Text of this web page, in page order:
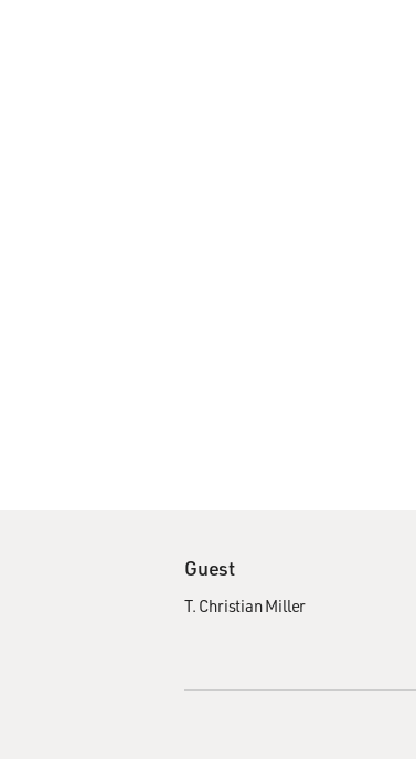
Guest
T. Christian Miller